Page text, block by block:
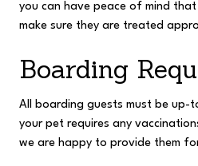
you can have peace of mind
make sure they are treated
Boarding
All boarding guests must be
your pet requires any
we are happy to provide them